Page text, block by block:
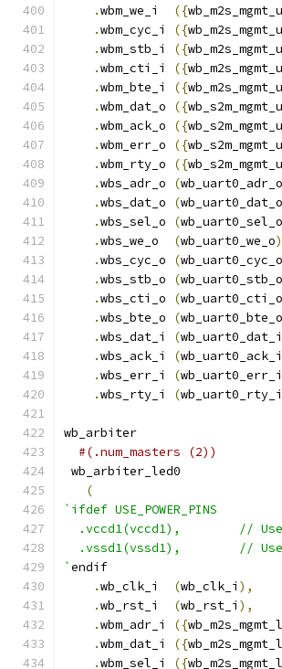
.wbm_we_i ({
.wbm_cyc_i ({
.wbm_stb_i ({
.wbm_cti_i ({
.wbm_bte_i ({
.wbm_dat_o ({
.wbm_ack_o ({
.wbm_err_o ({
.wbm_rty_o ({
.wbs_adr_o (wb_uart0_adr_o
.wbs_dat_o (wb_uart0_dat_o
.wbs_sel_o (wb_uart0_sel_o
.wbs_we_o (wb_uart0_we_o
.wbs_cyc_o (wb_uart0_cyc_o
.wbs_stb_o (wb_uart0_stb_o
.wbs_cti_o (wb_uart0_cti_o
.wbs_bte_o (wb_uart0_bte_o
.wbs_dat_i (wb_uart0_dat_i
.wbs_ack_i (wb_uart0_ack_i
.wbs_err_i (wb_uart0_err_i
.wbs_rty_i (wb_uart0_rty_i
wb_arbiter
#(.num_masters (2))
wb_arbiter_led0
(
`ifdef USE_POWER_PINS
`endif
.wb_clk_i (wb_clk_i ),
.wb_rst_i (wb_rst_i ),
.wbm_adr_i ({
.wbm_dat_i ({
.wbm_sel_i ({